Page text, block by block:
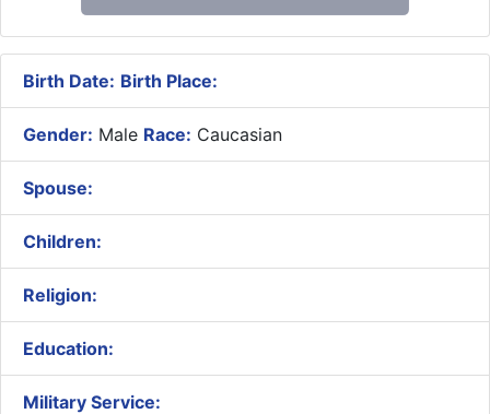
Birth Date: Birth Place:
Gender: Male Race: Caucasian
Spouse:
Children:
Religion:
Education:
Military Service: